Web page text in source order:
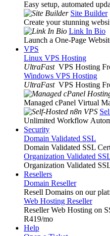
Easy setup, automated
Site Builder
Create your stunning
Link In Bio
Launch a One-Page
VPS
Linux VPS Hosting
UltraFast VPS Hosting
Windows VPS Hosting
UltraFast VPS Hosting
Managed cPanel Virtual
Unlimited Workflow
Security
Domain Validated SSL
Domain Validated SSL
Organization Validated
Organization Validated
Resellers
Domain Reseller
Resell Domains on our
Web Hosting Reseller
Reseller Web Hosting on
R419/mo
Help